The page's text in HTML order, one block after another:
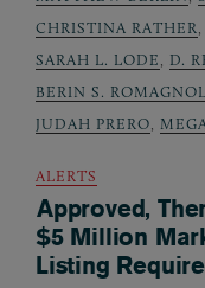
CHRISTINA RATHER,
SARAH L. LODE, D.
BERIN S.
JUDAH PRERO,
ALERTS
Approved,
$5 Million
Listing